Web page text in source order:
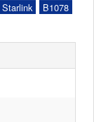
B1078